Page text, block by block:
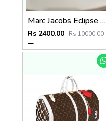
Marc Jacobs Eclipse Bag (P78
Rs 2400.00 Rs 10000.00